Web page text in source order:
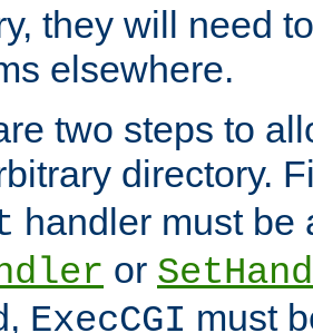
they will need
elsewhere.
two steps to
directory.
handler must be
or
ExecCGI must